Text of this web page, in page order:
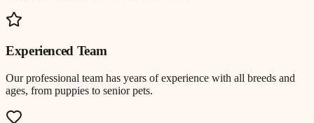
Experienced Team
Our professional team has years of experience with all breeds and
ages, from puppies to senior pets.